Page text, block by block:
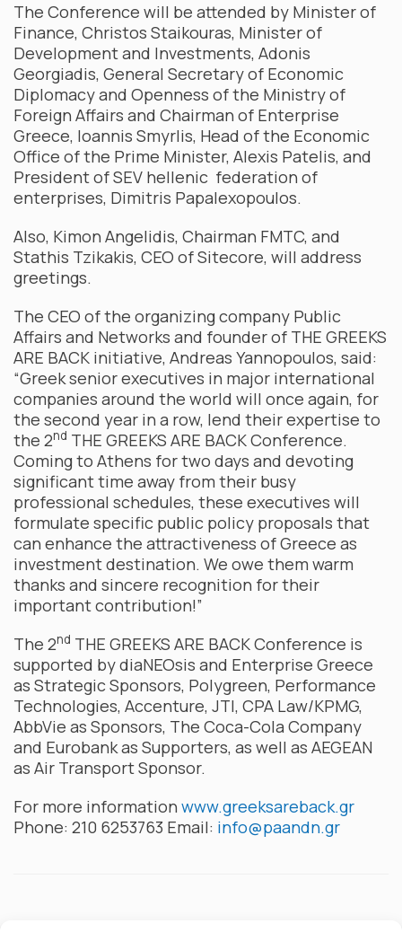
The Conference will be attended by Minister of
Finance, Christos Staikouras, Minister of
Development and Investments, Adonis
Georgiadis, General Secretary of Economic
Diplomacy and Openness of the Ministry of
Foreign Affairs and Chairman of Enterprise
Greece, Ioannis Smyrlis, Head of the Economic
Office of the Prime Minister, Alexis Patelis, and
President of SEV hellenic federation of
enterprises, Dimitris Papalexopoulos.
Also, Kimon Angelidis, Chairman FMTC, and
Stathis Tzikakis, CEO of Sitecore, will address
greetings.
The CEO of the organizing company Public
Affairs and Networks and founder of THE GREEKS
ARE BACK initiative, Andreas Yannopoulos, said:
“Greek senior executives in major international
companies around the world will once again, for
the second year in a row, lend their expertise to
the 2nd THE GREEKS ARE BACK Conference.
Coming to Athens for two days and devoting
significant time away from their busy
professional schedules, these executives will
formulate specific public policy proposals that
can enhance the attractiveness of Greece as
investment destination. We owe them warm
thanks and sincere recognition for their
important contribution!”
The 2nd THE GREEKS ARE BACK Conference is
supported by diaNEOsis and Enterprise Greece
as Strategic Sponsors, Polygreen, Performance
Technologies, Accenture, JTI, CPA Law/KPMG,
AbbVie as Sponsors, The Coca-Cola Company
and Eurobank as Supporters, as well as AEGEAN
as Air Transport Sponsor.
For more information www.greeksareback.gr
Phone: 210 6253763 Email: info@paandn.gr